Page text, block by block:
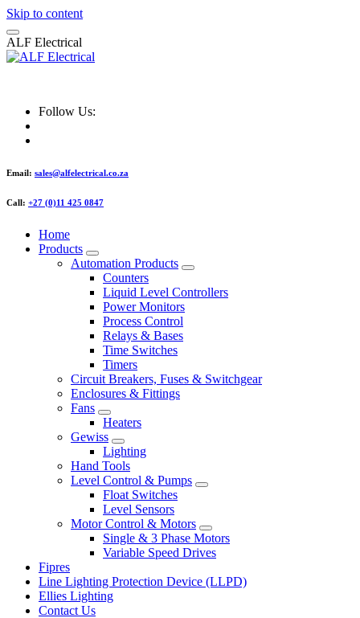
Skip to content
ALF Electrical
Follow Us:
Email: sales@alfelectrical.co.za
Call: +27 (0)11 425 0847
Home
Products
Automation Products
Counters
Liquid Level Controllers
Power Monitors
Process Control
Relays & Bases
Time Switches
Timers
Circuit Breakers, Fuses & Switchgear
Enclosures & Fittings
Fans
Heaters
Gewiss
Lighting
Hand Tools
Level Control & Pumps
Float Switches
Level Sensors
Motor Control & Motors
Single & 3 Phase Motors
Variable Speed Drives
Fipres
Line Lighting Protection Device (LLPD)
Ellies Lighting
Contact Us